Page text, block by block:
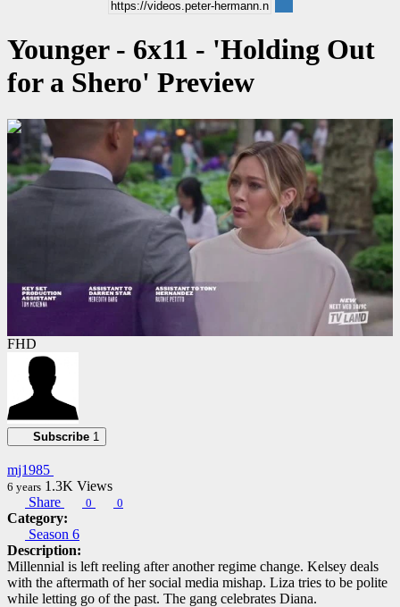
Younger - 6x11 - 'Holding Out
for a Shero' Preview
00:00:29
FHD
Subscribe 1
mj1985
6 years 1.3K Views
Share
0 0
Category:
Season 6
Description:
Millennial is left reeling after another regime change. Kelsey deals
with the aftermath of her social media mishap. Liza tries to be polite
while letting go of the past. The gang celebrates Diana.